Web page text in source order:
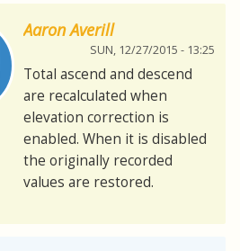
Aaron Averill
SUN, 12/27/2015 - 13:25
Total ascend and descend
are recalculated when
elevation correction is
enabled. When it is disabled
the originally recorded
values are restored.